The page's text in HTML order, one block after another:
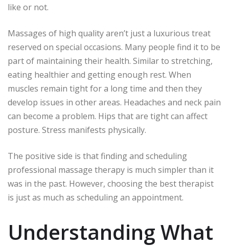
like or not.
Massages of high quality aren’t just a luxurious treat
reserved on special occasions. Many people find it to be
part of maintaining their health. Similar to stretching,
eating healthier and getting enough rest. When
muscles remain tight for a long time and then they
develop issues in other areas. Headaches and neck pain
can become a problem. Hips that are tight can affect
posture. Stress manifests physically.
The positive side is that finding and scheduling
professional massage therapy is much simpler than it
was in the past. However, choosing the best therapist
is just as much as scheduling an appointment.
Understanding What